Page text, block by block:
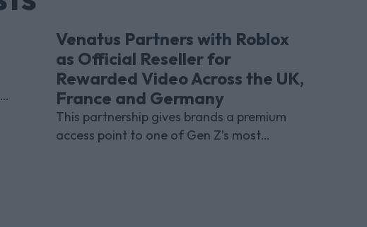
Venatus Partners with Roblox
as Official Reseller for
Rewarded Video Across the UK,
France and Germany
This partnership gives brands a premium
access point to one of Gen Z’s most